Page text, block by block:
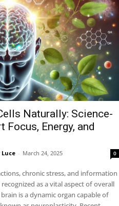
Naturally: Science-
Focus, Energy, and
- March 24, 2025 0
chronic stress, and information
as a vital aspect of overall
is a dynamic organ capable of